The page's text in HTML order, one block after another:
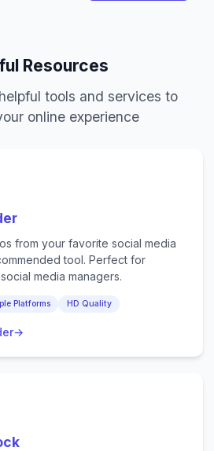
Resources
tools and services to
online experience
from your favorite social media
tool. Perfect for
media managers.
Platforms HD Quality
→